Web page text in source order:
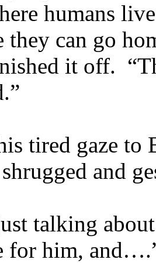
humans
they can go
it off.
tired gaze to
and
talking
for him,